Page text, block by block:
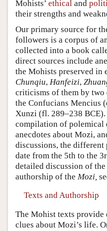
Mohists’ ethical and
their strengths and
Our primary source for
followers is a corpus of
collected into a book
direct sources include
the Mohists preserved in
Chunqiu, Hanfeizi,
criticisms of them by
the Confucians Mencius
Xunzi (fl. 289–238 BCE).
compilation of polemical
anecdotes about Mozi,
discussions, the
date from the 5th to the
detailed discussion of
authorship of the Mozi,
Texts and Authorship
The Mohist texts
clues about Mozi’s life.